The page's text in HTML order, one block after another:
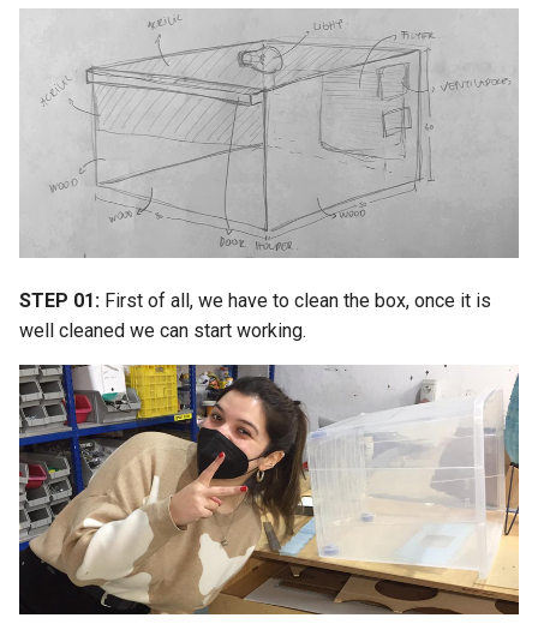
STEP 01: First of all, we have to clean the box, once it is
well cleaned we can start working.